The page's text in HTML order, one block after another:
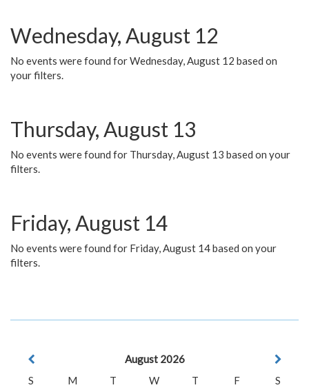
Wednesday, August 12
No events were found for Wednesday, August 12 based on
your filters.
Thursday, August 13
No events were found for Thursday, August 13 based on your
filters.
Friday, August 14
No events were found for Friday, August 14 based on your
filters.
August 2026
S
M T W T F
S